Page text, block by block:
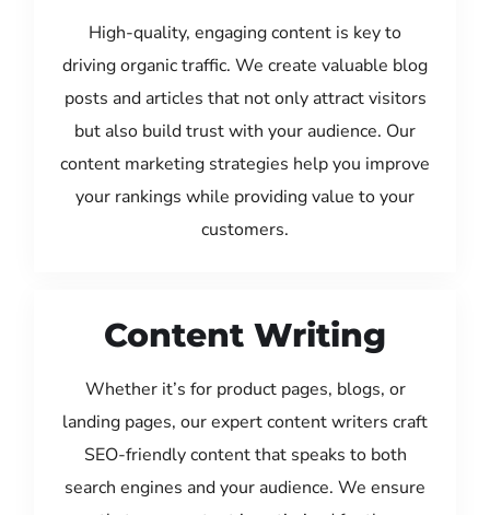
High-quality, engaging content is key to
driving organic traffic. We create valuable blog
posts and articles that not only attract visitors
but also build trust with your audience. Our
content marketing strategies help you improve
your rankings while providing value to your
customers.
Content Writing
Whether it’s for product pages, blogs, or
landing pages, our expert content writers craft
SEO-friendly content that speaks to both
search engines and your audience. We ensure